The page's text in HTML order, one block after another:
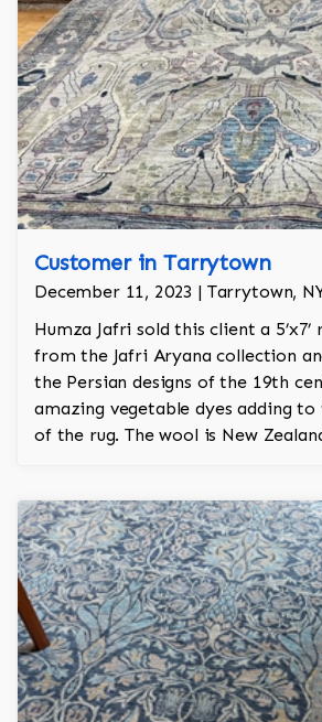
Customer in Tarrytown
December 11, 2023 | Tarrytown,
Humza Jafri sold this client a 5’x7’
from the Jafri Aryana collection
the Persian designs of the 19th
amazing vegetable dyes adding
of the rug. The wool is New